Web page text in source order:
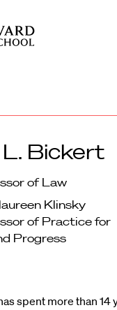
Bickert
of Law
Klinsky
of Practice for
Progress
spent more than 14